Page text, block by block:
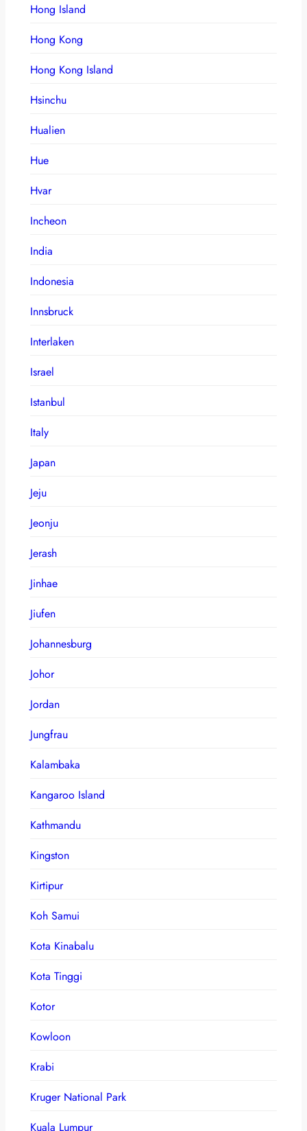
Hong Island
Hong Kong
Hong Kong Island
Hsinchu
Hualien
Hue
Hvar
Incheon
India
Indonesia
Innsbruck
Interlaken
Israel
Istanbul
Italy
Japan
Jeju
Jeonju
Jerash
Jinhae
Jiufen
Johannesburg
Johor
Jordan
Jungfrau
Kalambaka
Kangaroo Island
Kathmandu
Kingston
Kirtipur
Koh Samui
Kota Kinabalu
Kota Tinggi
Kotor
Kowloon
Krabi
Kruger National Park
Kuala Lumpur